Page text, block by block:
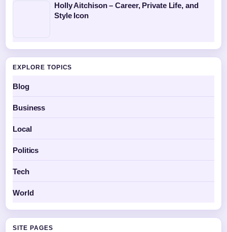
Holly Aitchison – Career, Private Life, and
Style Icon
EXPLORE TOPICS
Blog
Business
Local
Politics
Tech
World
SITE PAGES